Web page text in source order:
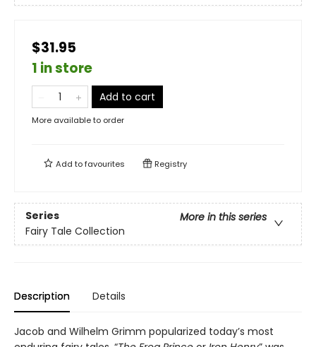
$31.95
1 in store
Add to cart
More available to order
Add tofavourites Registry
Series
More in this series
Fairy Tale Collection
Description Details
Jacob and Wilhelm Grimm popularized today’s most